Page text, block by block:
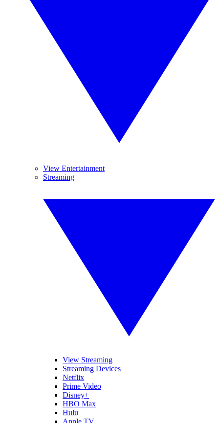
View Entertainment
Streaming
View Streaming
Streaming Devices
Netflix
Prime Video
Disney+
HBO Max
Hulu
Apple TV